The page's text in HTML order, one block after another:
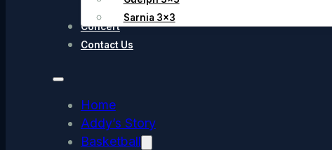
Sarnia 3×3
Concert
Contact Us
Home
Addy’s Story
Basketball